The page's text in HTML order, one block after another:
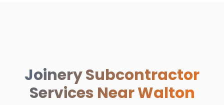
Joinery Subcontractor
Services Near Walton